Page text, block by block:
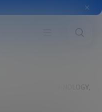
PHOTONIC TECHNOLOGY,